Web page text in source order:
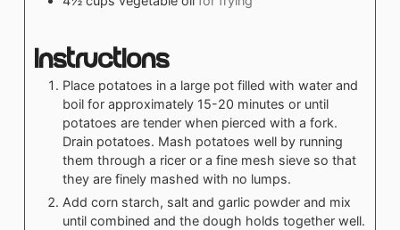
Instructions
Place potatoes in a large pot filled with water and
boil for approximately 15-20 minutes or until
potatoes are tender when pierced with a fork.
Drain potatoes. Mash potatoes well by running
them through a ricer or a fine mesh sieve so that
they are finely mashed with no lumps.
Add corn starch, salt and garlic powder and mix
until combined and the dough holds together well.